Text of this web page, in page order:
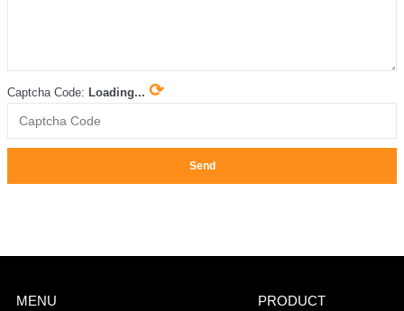
Captcha Code: Loading... ⟳
Send
MENU PRODUCT